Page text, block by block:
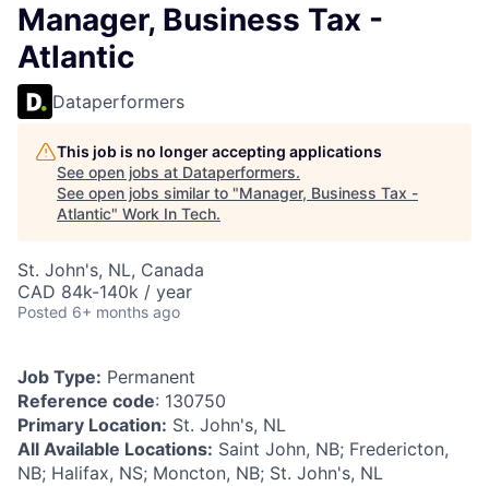
Manager, Business Tax -
Atlantic
Dataperformers
This job is no longer accepting applications
See open jobs at Dataperformers.
See open jobs similar to "Manager, Business Tax -
Atlantic" Work In Tech.
St. John's, NL, Canada
CAD 84k-140k / year
Posted 6+ months ago
Job Type: Permanent
Reference code: 130750
Primary Location: St. John's, NL
All Available Locations: Saint John, NB; Fredericton,
NB; Halifax, NS; Moncton, NB; St. John's, NL